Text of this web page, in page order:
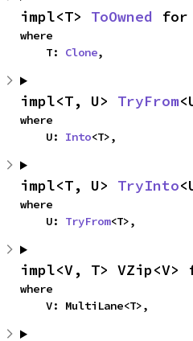
impl<T> ToOwned for
where
    T:
Clone,
impl<T, U> TryFrom
where
    U:
Into<T>,
impl<T, U> TryInto
where
    U:
TryFrom<T>,
impl<V, T>
where
    V: MultiLane<T>,